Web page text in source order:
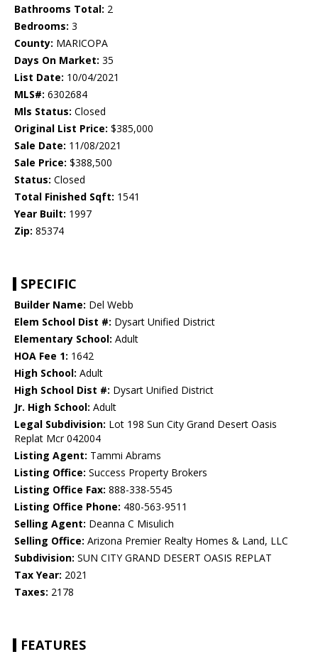
Bathrooms Total: 2
Bedrooms: 3
County: MARICOPA
Days On Market: 35
List Date: 10/04/2021
MLS#: 6302684
Mls Status: Closed
Original List Price: $385,000
Sale Date: 11/08/2021
Sale Price: $388,500
Status: Closed
Total Finished Sqft: 1541
Year Built: 1997
Zip: 85374
SPECIFIC
Builder Name: Del Webb
Elem School Dist #: Dysart Unified District
Elementary School: Adult
HOA Fee 1: 1642
High School: Adult
High School Dist #: Dysart Unified District
Jr. High School: Adult
Legal Subdivision: Lot 198 Sun City Grand Desert Oasis
Replat Mcr 042004
Listing Agent: Tammi Abrams
Listing Office: Success Property Brokers
Listing Office Fax: 888-338-5545
Listing Office Phone: 480-563-9511
Selling Agent: Deanna C Misulich
Selling Office: Arizona Premier Realty Homes & Land, LLC
Subdivision: SUN CITY GRAND DESERT OASIS REPLAT
Tax Year: 2021
Taxes: 2178
FEATURES